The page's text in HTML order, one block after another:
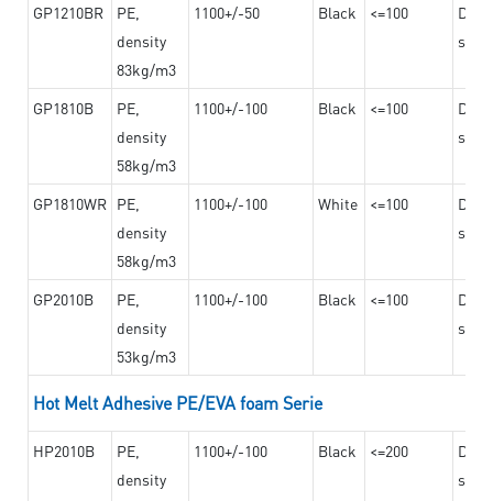
GP1210BR
PE,
density
83kg/m3
1100+/-50 Black <=100
GP1810B
PE,
density
58kg/m3
1100+/-100 Black <=100
GP1810WR PE,
density
58kg/m3
1100+/-100 White <=100
GP2010B
PE,
density
53kg/m3
1100+/-100 Black <=100
Hot Melt Adhesive PE/EVA foam Serie
HP2010B
PE,
density
1100+/-100 Black <=200